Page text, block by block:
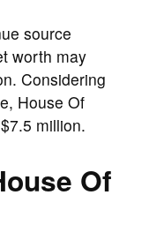
source
worth may
Considering
House Of
million.
Of